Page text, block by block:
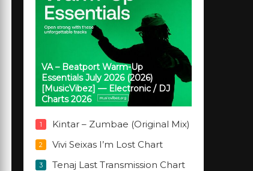
VA – Beatport Warm-Up
Essentials July 2026 (2026)
[MusicVibez] — Electronic / DJ
Charts 2026
1 Kintar – Zumbae (Original Mix)
2 Vivi Seixas I’m Lost Chart
3 Tenaj Last Transmission Chart